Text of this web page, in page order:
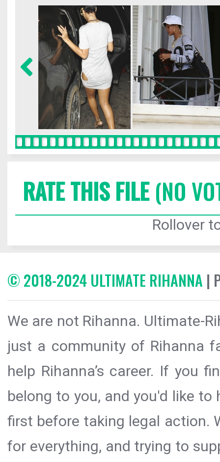
RATE THIS FILE(NO
Rollover
© 2018-2024 ULTIMATE RIHANNA |
We are not Rihanna. Ultimate-
just a community of Rihanna
help Rihanna’s career. If you
belong to you, and you'd like
first before taking legal action.
for everything, and trying to